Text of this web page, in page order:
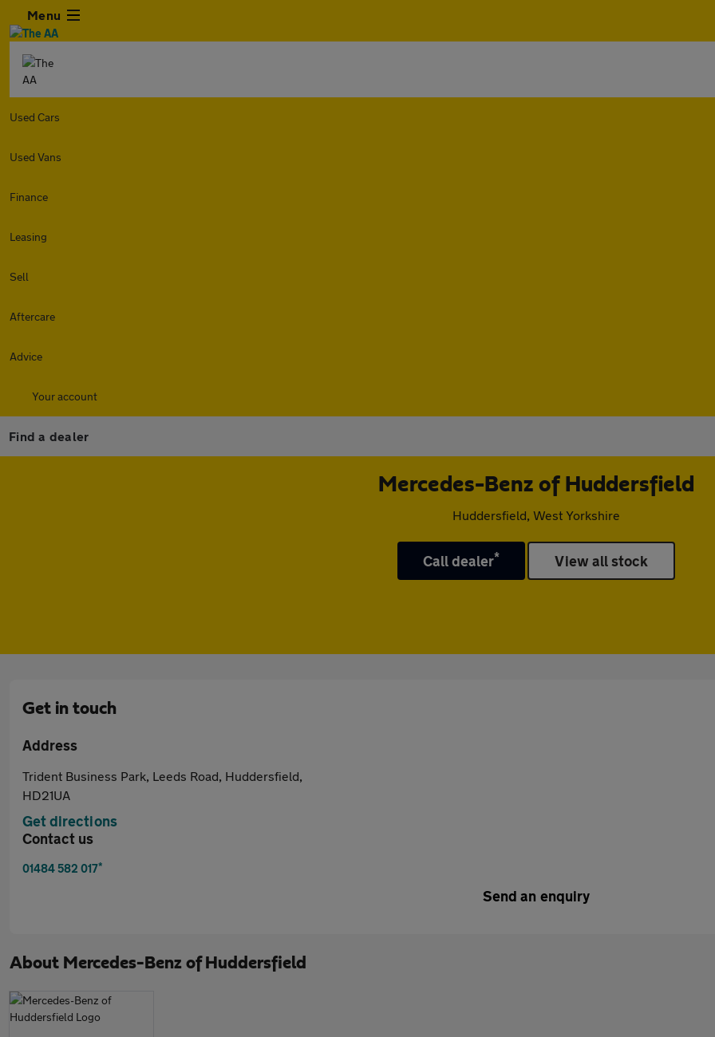
Menu
Used Cars
Used Vans
Finance
Leasing
Sell
Aftercare
Advice
Your account
Find a dealer
Mercedes-Benz of Huddersfield
Huddersfield, West Yorkshire
Call dealer* View all stock
Get in touch
Address
Trident Business Park, Leeds Road, Huddersfield,
HD21UA
Get directions
Contact us
01484 582 017*
Send an enquiry
About Mercedes-Benz of Huddersfield